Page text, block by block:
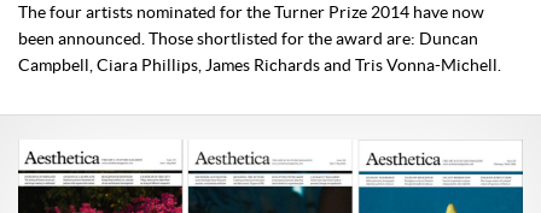
The four artists nominated for the Turner Prize 2014 have now
been announced. Those shortlisted for the award are: Duncan
Campbell, Ciara Phillips, James Richards and Tris Vonna-Michell.